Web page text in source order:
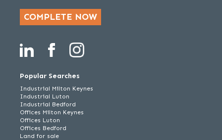
COMPLETE NOW
Popular Searches
Industrial Milton Keynes
Industrial Luton
Industrial Bedford
Offices Milton Keynes
Offices Luton
Offices Bedford
Land for sale